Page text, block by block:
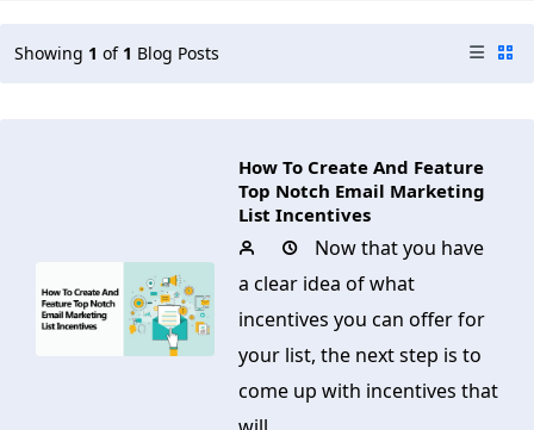
Showing 1 of 1 Blog Posts
How To Create And Feature
Top Notch Email Marketing
List Incentives
Now that you have
a clear idea of what
incentives you can offer for
your list, the next step is to
come up with incentives that